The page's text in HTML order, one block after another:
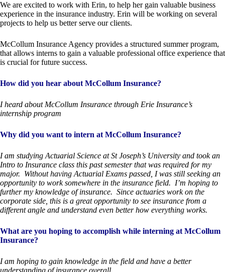
We are excited to work with Erin, to help her gain valuable business
experience in the insurance industry. Erin will be working on several
projects to help us better serve our clients.
McCollum Insurance Agency provides a structured summer program,
that allows interns to gain a valuable professional office experience that
is crucial for future success.
How did you hear about McCollum Insurance?
I heard about McCollum Insurance through Erie Insurance’s
internship program
Why did you want to intern at McCollum Insurance?
I am studying Actuarial Science at St Joseph’s University and took an
Intro to Insurance class this past semester that was required for my
major. Without having Actuarial Exams passed, I was still seeking an
opportunity to work somewhere in the insurance field. I’m hoping to
further my knowledge of insurance. Since actuaries work on the
corporate side, this is a great opportunity to see insurance from a
different angle and understand even better how everything works.
What are you hoping to accomplish while interning at McCollum
Insurance?
I am hoping to gain knowledge in the field and have a better